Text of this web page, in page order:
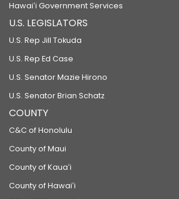
Hawaiʻi Government Services
U.S. LEGISLATORS
U.S. Rep Jill Tokuda
U.S. Rep Ed Case
U.S. Senator Mazie Hirono
U.S. Senator Brian Schatz
COUNTY
C&C of Honolulu
County of Maui
County of Kauaʻi
County of Hawaiʻi